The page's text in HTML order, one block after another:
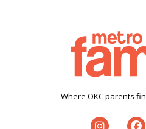
Where OKC parents